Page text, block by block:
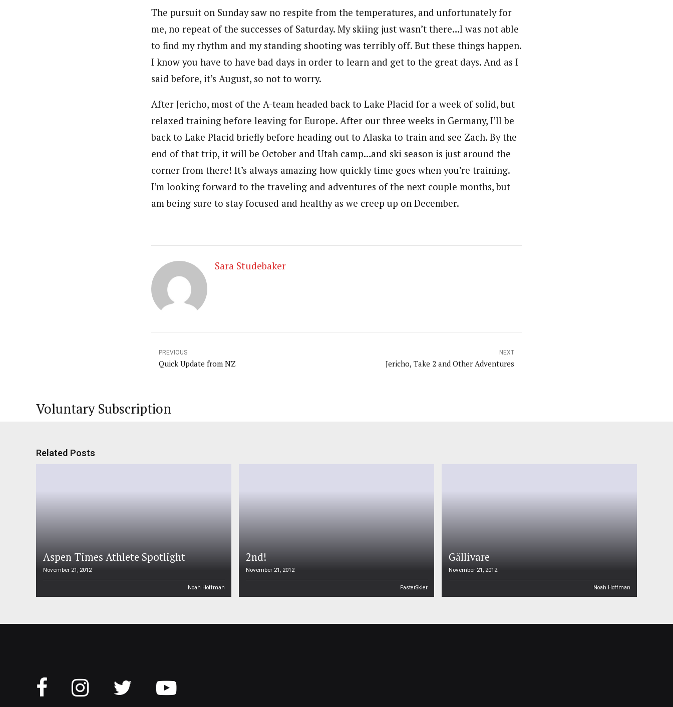
The pursuit on Sunday saw no respite from the temperatures, and unfortunately for
me, no repeat of the successes of Saturday. My skiing just wasn’t there…I was not able
to find my rhythm and my standing shooting was terribly off. But these things happen.
I know you have to have bad days in order to learn and get to the great days. And as I
said before, it’s August, so not to worry.
After Jericho, most of the A-team headed back to Lake Placid for a week of solid, but
relaxed training before leaving for Europe. After our three weeks in Germany, I’ll be
back to Lake Placid briefly before heading out to Alaska to train and see Zach. By the
end of that trip, it will be October and Utah camp…and ski season is just around the
corner from there! It’s always amazing how quickly time goes when you’re training.
I’m looking forward to the traveling and adventures of the next couple months, but
am being sure to stay focused and healthy as we creep up on December.
Sara Studebaker
PREVIOUS
Quick Update from NZ
NEXT
Jericho, Take 2 and Other Adventures
Voluntary Subscription
Related Posts
Aspen Times Athlete Spotlight
November 21, 2012
Noah Hoffman
2nd!
November 21, 2012
FasterSkier
Gällivare
November 21, 2012
Noah Hoffman